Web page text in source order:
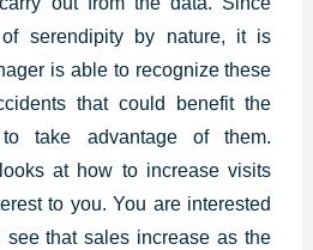
serendipity by nature, it is
is able to recognize these
that could benefit the
take advantage of them.
at how to increase visits
to you. You are interested
that sales increase as the